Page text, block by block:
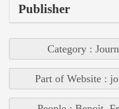
Publisher
Category :
Part of Website :